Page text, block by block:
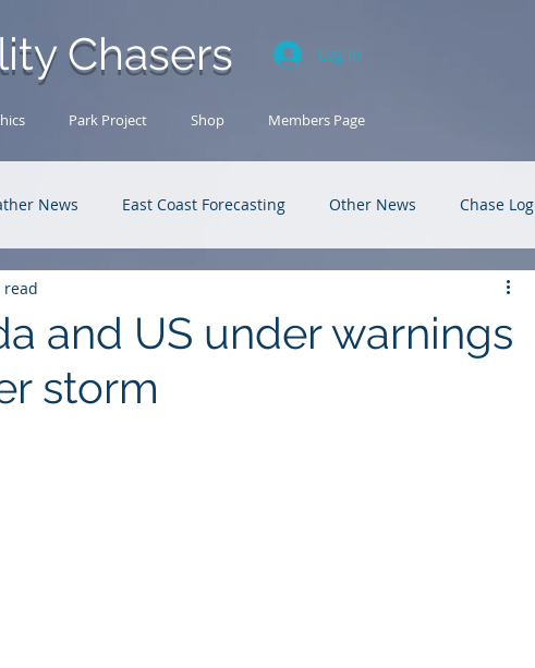
Chasers
Log In
Park Project Shop Members Page
News East Coast Forecasting Other News Chase Log
and US under warnings
storm